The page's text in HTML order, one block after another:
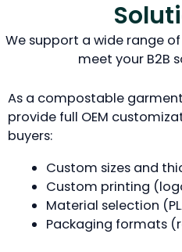
We support a wide range
meet your B2B
As a compostable
provide full OEM
buyers:
Custom sizes and
Custom printing
Material selection
Packaging formats